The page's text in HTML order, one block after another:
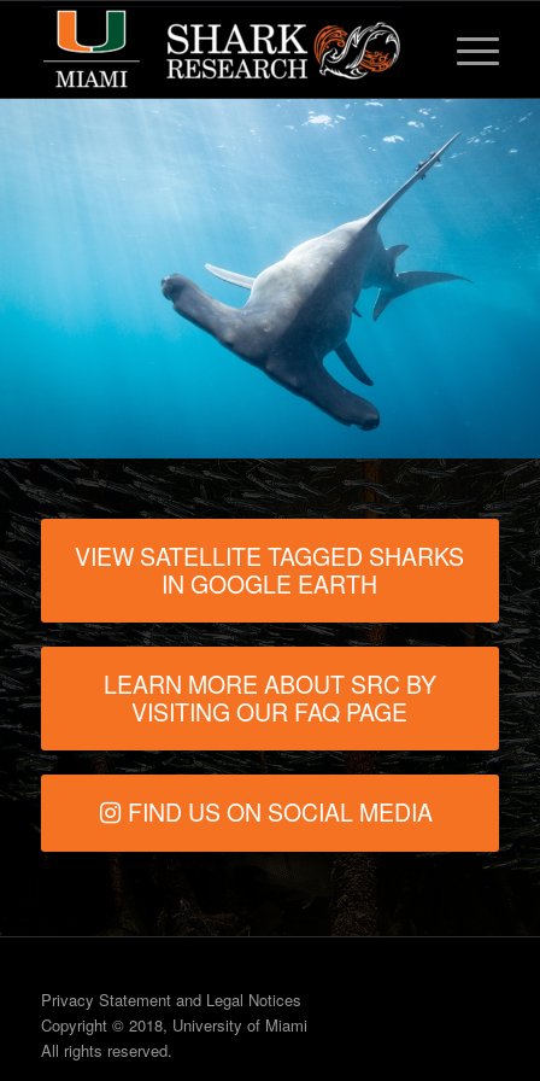
VIEW SATELLITE TAGGED SHARKS
IN GOOGLE EARTH
LEARN MORE ABOUT SRC BY
VISITING OUR FAQ PAGE
FIND US ON SOCIAL MEDIA
Privacy Statement and Legal Notices
Copyright © 2018, University of Miami
All rights reserved.